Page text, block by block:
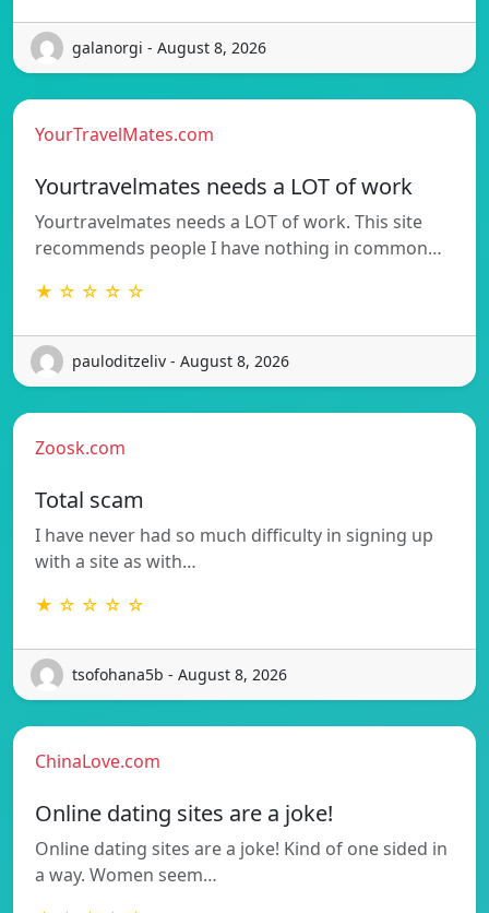
galanorgi - August 8, 2026
YourTravelMates.com
Yourtravelmates needs a LOT of work
Yourtravelmates needs a LOT of work. This site
recommends people I have nothing in common…
★ ☆ ☆ ☆ ☆
pauloditzeliv - August 8, 2026
Zoosk.com
Total scam
I have never had so much difficulty in signing up
with a site as with…
★ ☆ ☆ ☆ ☆
tsofohana5b - August 8, 2026
ChinaLove.com
Online dating sites are a joke!
Online dating sites are a joke! Kind of one sided in
a way. Women seem…